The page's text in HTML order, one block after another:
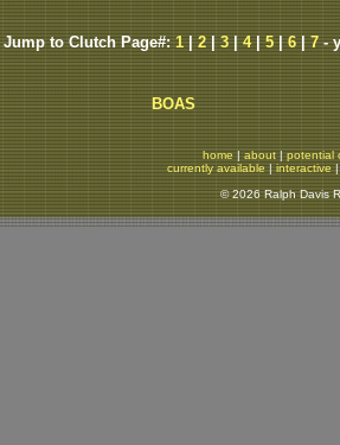
Jump to Clutch Page#:1|2|3|4|5|6|7-
BOAS
home| about| potential
currently available|interactive
© 2026 Ralph Davis